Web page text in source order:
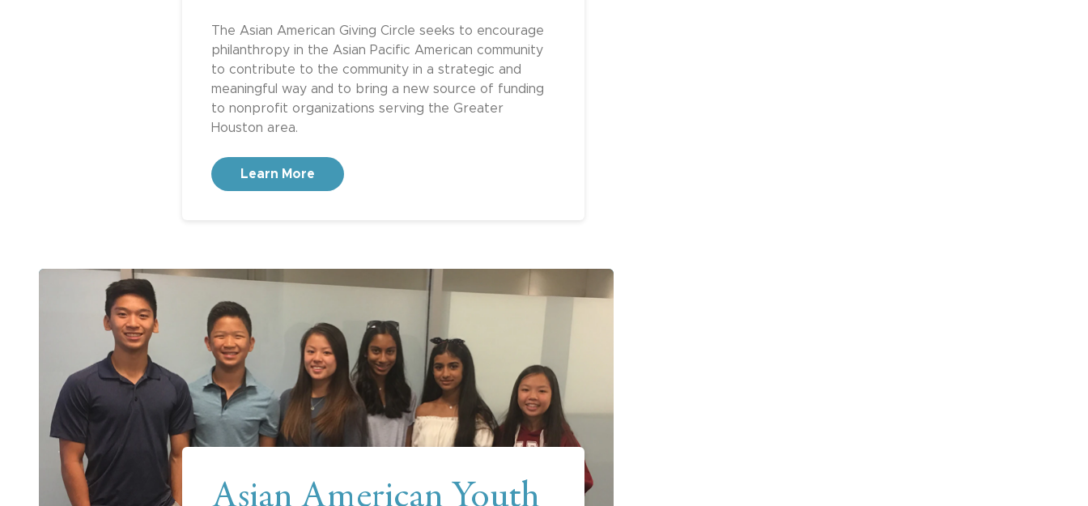
The Asian American Giving Circle seeks to encourage
philanthropy in the Asian Pacific American community
to contribute to the community in a strategic and
meaningful way and to bring a new source of funding
to nonprofit organizations serving the Greater
Houston area.
Learn More